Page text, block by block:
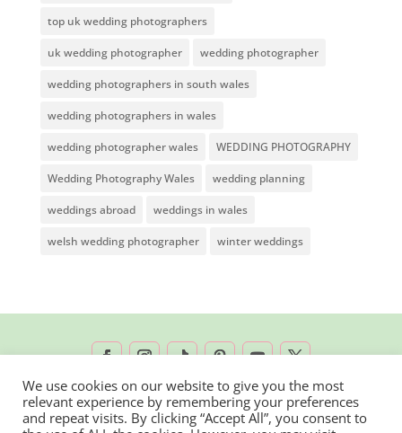
top uk wedding photographers
uk wedding photographer wedding photographer
wedding photographers in south wales
wedding photographers in wales
wedding photographer wales WEDDING PHOTOGRAPHY
Wedding Photography Wales wedding planning
weddings abroad weddings in wales
welsh wedding photographer winter weddings
2026 © Rachel Lambert Photography | All
We use cookies on our website to give you the most
relevant experience by remembering your preferences
and repeat visits. By clicking “Accept All”, you consent to